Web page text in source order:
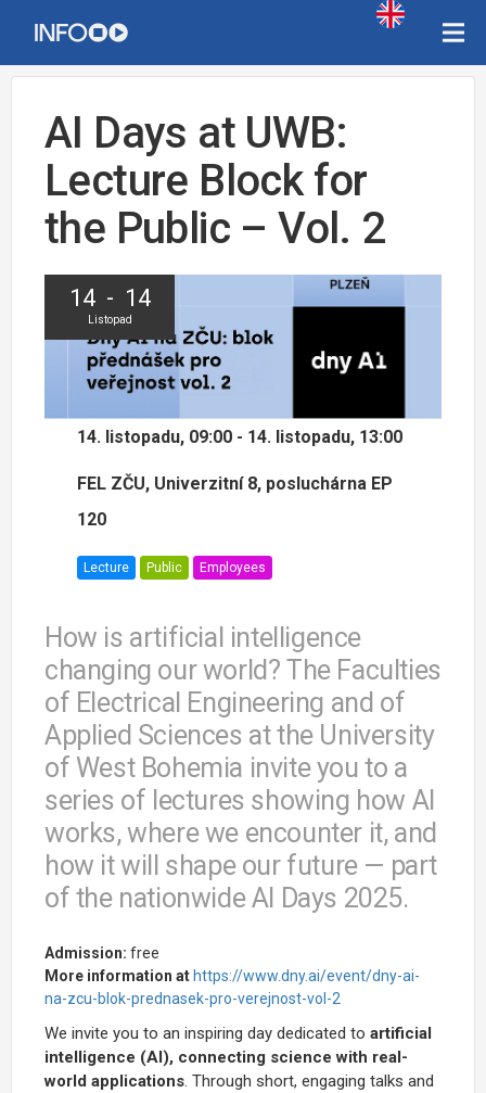
AI Days at UWB:
Lecture Block for
the Public – Vol. 2
14 - 14
Listopad
14. listopadu, 09:00 - 14. listopadu, 13:00
FEL ZČU, Univerzitní 8, posluchárna EP
120
Lecture Public Employees
How is artificial intelligence
changing our world? The Faculties
of Electrical Engineering and of
Applied Sciences at the University
of West Bohemia invite you to a
series of lectures showing how AI
works, where we encounter it, and
how it will shape our future — part
of the nationwide AI Days 2025.
Admission: free
More information at https://www.dny.ai/event/dny-ai-
na-zcu-blok-prednasek-pro-verejnost-vol-2
We invite you to an inspiring day dedicated to artificial
intelligence (AI), connecting science with real-
world applications. Through short, engaging talks and